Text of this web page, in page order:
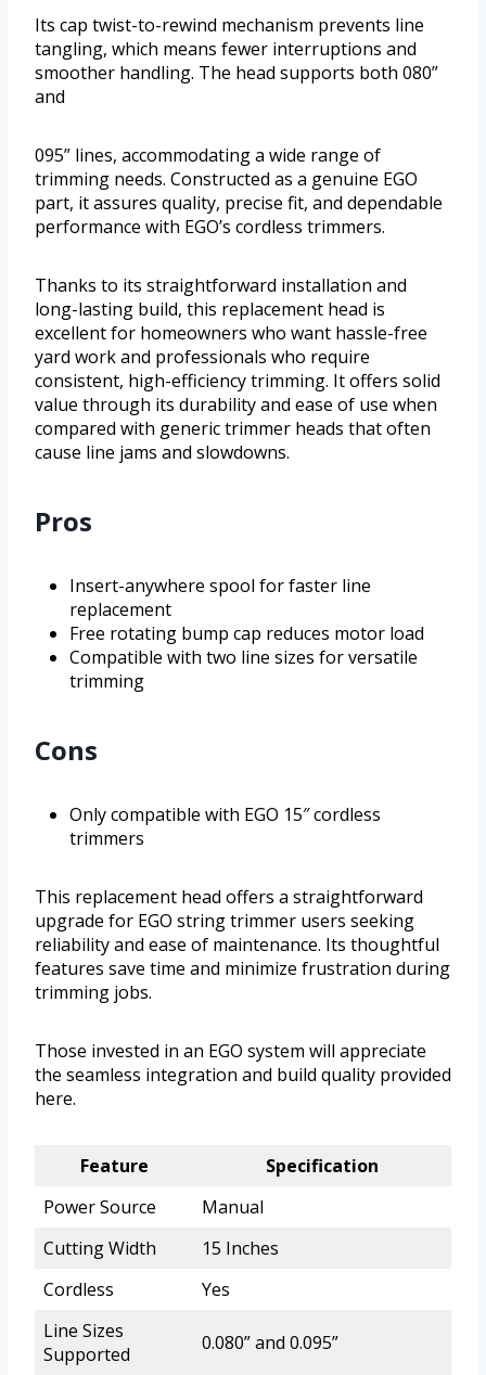
Its cap twist-to-rewind mechanism prevents line
tangling, which means fewer interruptions and
smoother handling. The head supports both 080”
and
095” lines, accommodating a wide range of
trimming needs. Constructed as a genuine EGO
part, it assures quality, precise fit, and dependable
performance with EGO’s cordless trimmers.
Thanks to its straightforward installation and
long-lasting build, this replacement head is
excellent for homeowners who want hassle-free
yard work and professionals who require
consistent, high-efficiency trimming. It offers solid
value through its durability and ease of use when
compared with generic trimmer heads that often
cause line jams and slowdowns.
Pros
Insert-anywhere spool for faster line
replacement
Free rotating bump cap reduces motor load
Compatible with two line sizes for versatile
trimming
Cons
Only compatible with EGO 15″ cordless
trimmers
This replacement head offers a straightforward
upgrade for EGO string trimmer users seeking
reliability and ease of maintenance. Its thoughtful
features save time and minimize frustration during
trimming jobs.
Those invested in an EGO system will appreciate
the seamless integration and build quality provided
here.
Feature
Specification
Power Source
Manual
Cutting Width
15 Inches
Cordless
Yes
Line Sizes
Supported
0.080” and 0.095”